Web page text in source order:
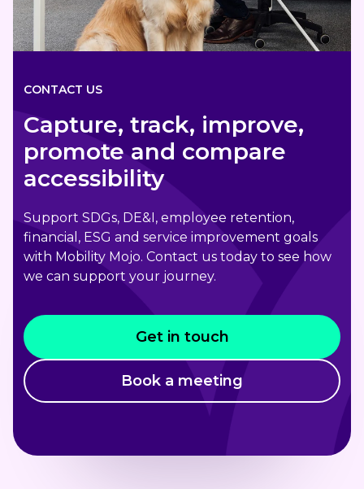
CONTACT US
Capture, track, improve,
promote and compare
accessibility
Support SDGs, DE&I, employee retention,
financial, ESG and service improvement goals
with Mobility Mojo. Contact us today to see how
we can support your journey.
Get in touch
Book a meeting